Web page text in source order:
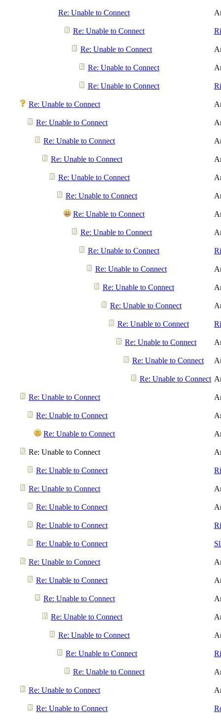
Re: Unable to Connect
Re: Unable to Connect
Re: Unable to Connect
Re: Unable to Connect
Re: Unable to Connect
Re: Unable to Connect
Re: Unable to Connect
Re: Unable to Connect
Re: Unable to Connect
Re: Unable to Connect
Re: Unable to Connect
Re: Unable to Connect
Re: Unable to Connect
Re: Unable to Connect
Re: Unable to Connect
Re: Unable to Connect
Re: Unable to Connect
Re: Unable to Connect
Re: Unable to Connect
Re: Unable to Connect
Re: Unable to Connect
Re: Unable to Connect
Re: Unable to Connect
Re: Unable to Connect
Re: Unable to Connect
Re: Unable to Connect
Re: Unable to Connect
Re: Unable to Connect
Re: Unable to Connect
Re: Unable to Connect
Re: Unable to Connect
Re: Unable to Connect
Re: Unable to Connect
Re: Unable to Connect
Re: Unable to Connect
Re: Unable to Connect
Re: Unable to Connect
Re: Unable to Connect
Re: Unable to Connect